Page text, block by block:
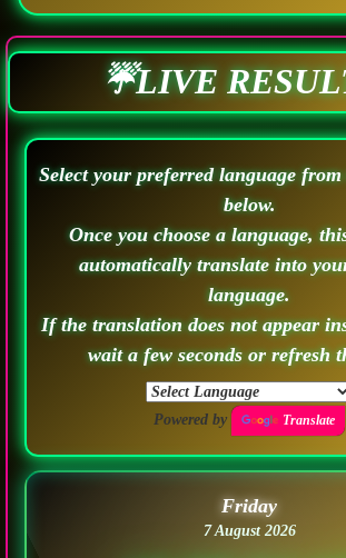
☔LIVE
Select your preferred language
below.
Once you choose a language,
automatically translate into
language.
If the translation does not appear
wait a few seconds or refresh
Powered by Translate
Friday
7 August 2026